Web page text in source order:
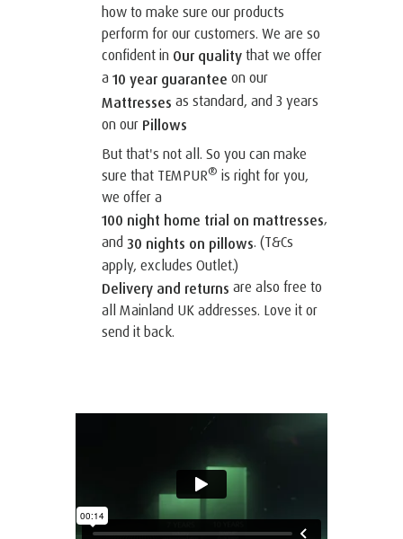
how to make sure our products
perform for our customers. We are so
confident in
Our quality that we offer
a 10 year guarantee on our
Mattresses as standard, and 3 years
on our
Pillows
But that's not all. So you can make
sure that TEMPUR® is right for you,
we offer a
100 night home trial on mattresses,
and
30 nights on pillows. (T&Cs
apply, excludes Outlet.)
Delivery and returns are also free to
all Mainland UK addresses. Love it or
send it back.